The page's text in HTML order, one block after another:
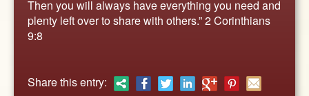
Then you will always have everything you need and
plenty left over to share with others.” 2 Corinthians
9:8
Share this entry: